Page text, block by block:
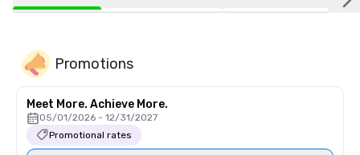
Promotions
Meet More. Achieve More.
05/01/2026 - 12/31/2027
Promotional rates